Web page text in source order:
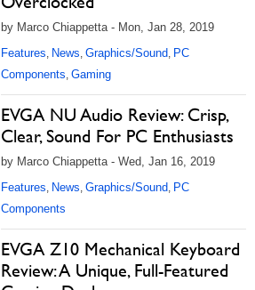
by Marco Chiappetta - Mon, Jan 28, 2019
Features, News, Graphics/Sound, PC
Components, Gaming
EVGA NU Audio Review: Crisp,
Clear, Sound For PC Enthusiasts
by Marco Chiappetta - Wed, Jan 16, 2019
Features, News, Graphics/Sound, PC
Components
EVGA Z10 Mechanical Keyboard
Review: A Unique, Full-Featured